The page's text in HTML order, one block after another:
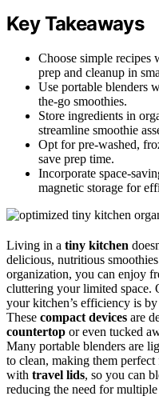
Key Takeaways
Choose simple recipes
prep and cleanup in
Use portable blenders
the-go smoothies.
Store ingredients in
streamline smoothie
Opt for pre-washed,
save prep time.
Incorporate space-
magnetic storage for
Living in a tiny kitchen
delicious, nutritious
organization, you can enjoy
cluttering your limited space.
your kitchen’s efficiency is
These compact devices are
countertop or even tucked
Many portable blenders are
to clean, making them
with travel lids, so you can
reducing the need for